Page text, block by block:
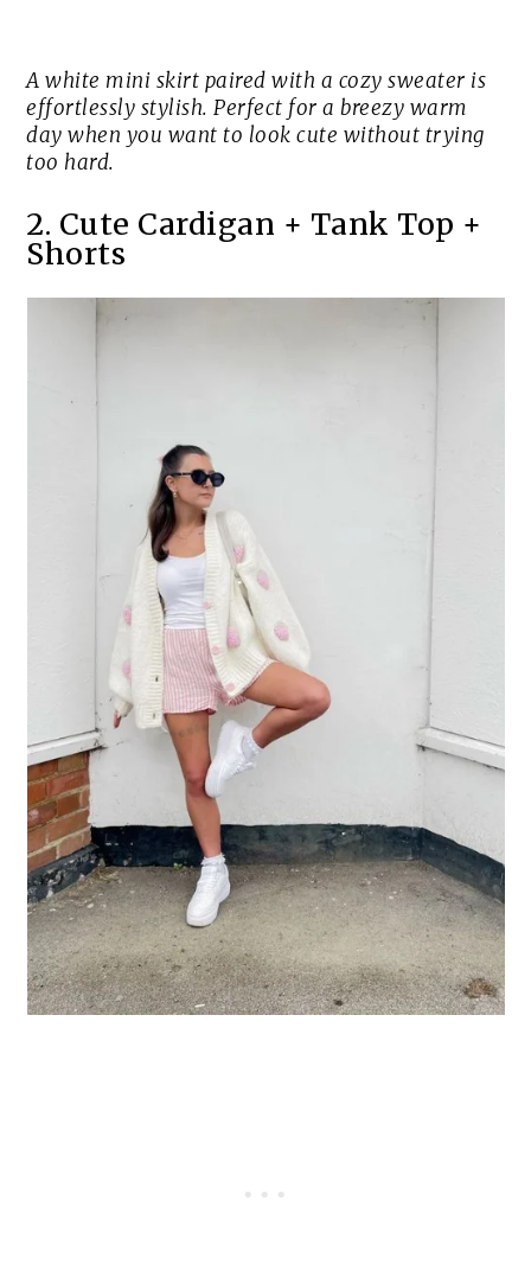
A white mini skirt paired with a cozy sweater is
effortlessly stylish. Perfect for a breezy warm
day when you want to look cute without trying
too hard.
2. Cute Cardigan + Tank Top +
Shorts